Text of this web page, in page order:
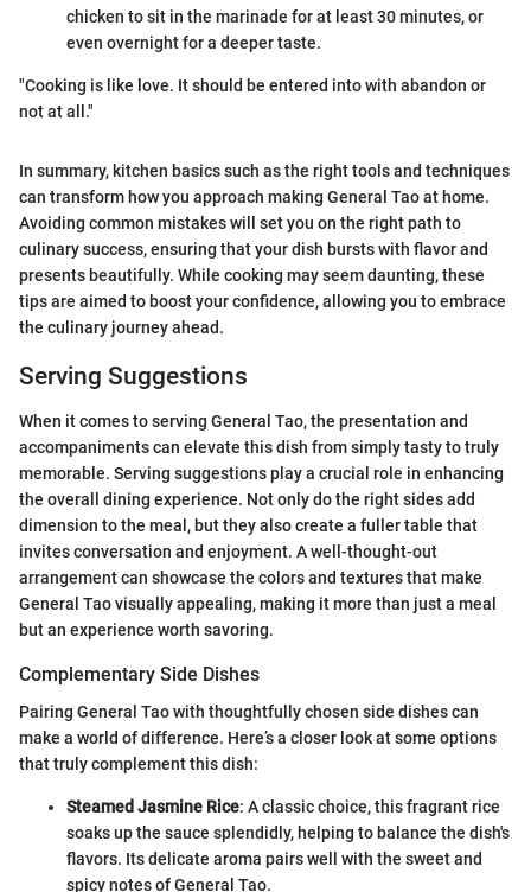
chicken to sit in the marinade for at least 30 minutes, or
even overnight for a deeper taste.
"Cooking is like love. It should be entered into with abandon or
not at all."
In summary, kitchen basics such as the right tools and techniques
can transform how you approach making General Tao at home.
Avoiding common mistakes will set you on the right path to
culinary success, ensuring that your dish bursts with flavor and
presents beautifully. While cooking may seem daunting, these
tips are aimed to boost your confidence, allowing you to embrace
the culinary journey ahead.
Serving Suggestions
When it comes to serving General Tao, the presentation and
accompaniments can elevate this dish from simply tasty to truly
memorable. Serving suggestions play a crucial role in enhancing
the overall dining experience. Not only do the right sides add
dimension to the meal, but they also create a fuller table that
invites conversation and enjoyment. A well-thought-out
arrangement can showcase the colors and textures that make
General Tao visually appealing, making it more than just a meal
but an experience worth savoring.
Complementary Side Dishes
Pairing General Tao with thoughtfully chosen side dishes can
make a world of difference. Here’s a closer look at some options
that truly complement this dish:
Steamed Jasmine Rice: A classic choice, this fragrant rice
soaks up the sauce splendidly, helping to balance the dish's
flavors. Its delicate aroma pairs well with the sweet and
spicy notes of General Tao.